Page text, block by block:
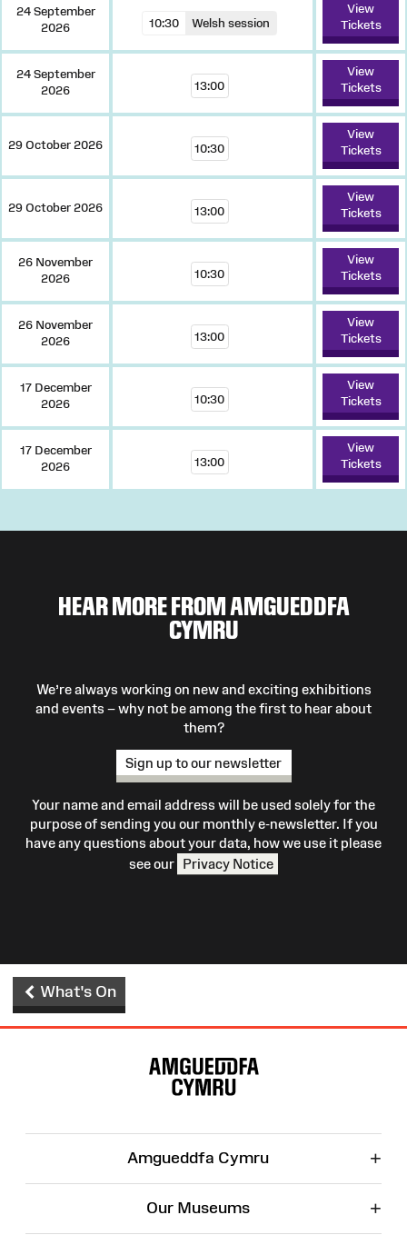
24 September
2026
10:30 Welsh session
View
Tickets
24 September
2026
13:00
View
Tickets
29 October 2026 10:30
View
Tickets
29 October 2026 13:00
View
Tickets
26 November
2026
10:30
View
Tickets
26 November
2026
13:00
View
Tickets
17 December
2026
10:30
View
Tickets
17 December
2026
13:00
View
Tickets
HEAR MORE FROM AMGUEDDFA
CYMRU
We’re always working on new and exciting exhibitions
and events – why not be among the first to hear about
them?
Sign up to our newsletter
Your name and email address will be used solely for the
purpose of sending you our monthly e-newsletter. If you
have any questions about your data, how we use it please
see our Privacy Notice
What's On
Amgueddfa Cymru +
Our Museums +